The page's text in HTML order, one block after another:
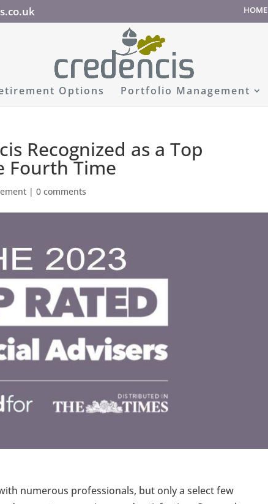
HOME
Options Portfolio Management
Recognized as a Top
Fourth Time
|0 comments
numerous professionals, but only a select few